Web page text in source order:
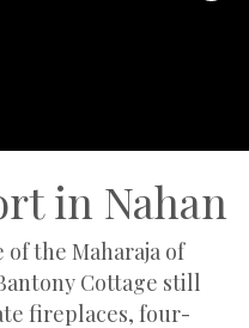
in Nahan
of the Maharaja of
Cottage still
fireplaces, four-